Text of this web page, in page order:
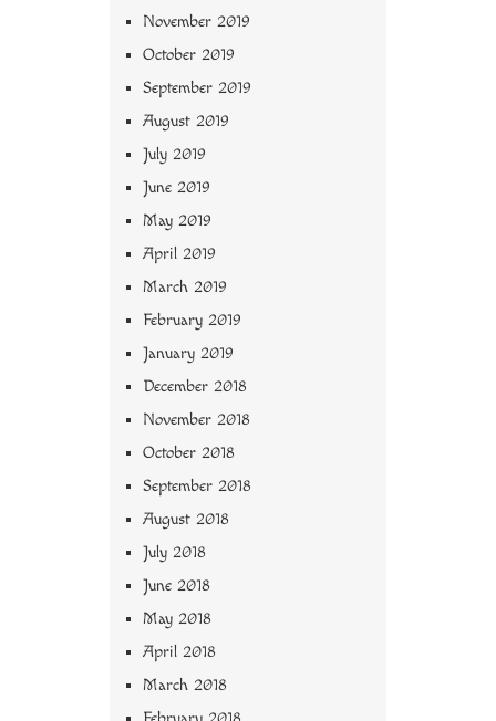
November 2019
October 2019
September 2019
August 2019
July 2019
June 2019
May 2019
April 2019
March 2019
February 2019
January 2019
December 2018
November 2018
October 2018
September 2018
August 2018
July 2018
June 2018
May 2018
April 2018
March 2018